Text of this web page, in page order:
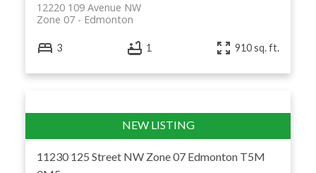
12220 109 Avenue NW
Edmonton
Zone 07
3 1 910 sq. ft.
11230 125 Street NW Zone 07 Edmonton T5M